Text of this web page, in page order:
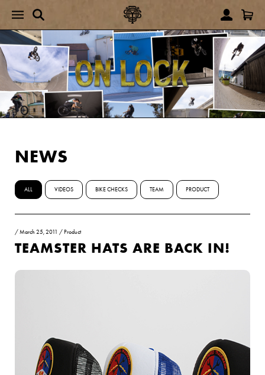
NEWS
ALL VIDEOS BIKE CHECKS TEAM PRODUCT
/March 25, 2011 / Product
TEAMSTER HATS ARE BACK IN!